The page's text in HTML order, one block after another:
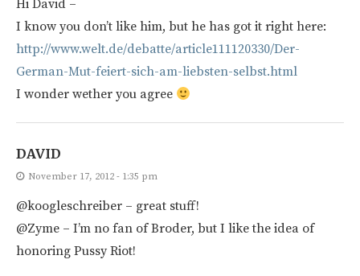
Hi David –
I know you don’t like him, but he has got it right here:
http://www.welt.de/debatte/article111120330/Der-
German-Mut-feiert-sich-am-liebsten-selbst.html
I wonder wether you agree
DAVID
November 17, 2012 - 1:35 pm
@koogleschreiber – great stuff!
@Zyme – I’m no fan of Broder, but I like the idea of
honoring Pussy Riot!